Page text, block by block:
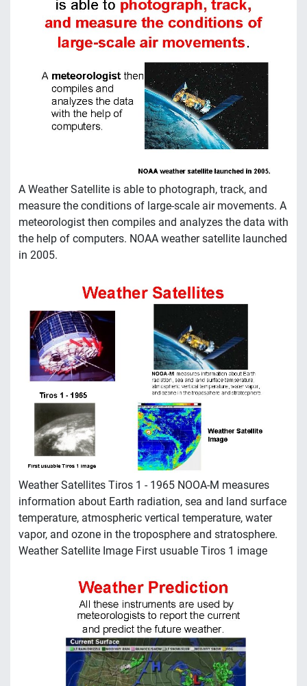
A Weather Satellite is able to photograph, track, and
measure the conditions of large-scale air movements. A
meteorologist then compiles and analyzes the data with
the help of computers. NOAA weather satellite launched
in 2005.
Weather Satellites Tiros 1 - 1965 NOOA-M measures
information about Earth radiation, sea and land surface
temperature, atmospheric vertical temperature, water
vapor, and ozone in the troposphere and stratosphere.
Weather Satellite Image First usuable Tiros 1 image